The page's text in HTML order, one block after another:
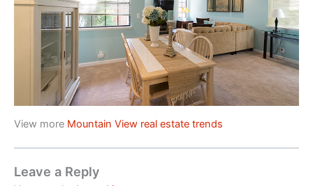
View more Mountain View real estate trends
Leave a Reply